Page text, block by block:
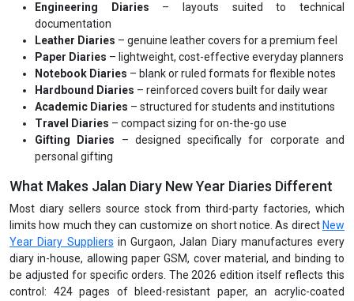
Engineering Diaries – layouts suited to technical
documentation
Leather Diaries – genuine leather covers for a premium feel
Paper Diaries – lightweight, cost-effective everyday planners
Notebook Diaries – blank or ruled formats for flexible notes
Hardbound Diaries – reinforced covers built for daily wear
Academic Diaries – structured for students and institutions
Travel Diaries – compact sizing for on-the-go use
Gifting Diaries – designed specifically for corporate and
personal gifting
What Makes Jalan Diary New Year Diaries Different
Most diary sellers source stock from third-party factories, which
limits how much they can customize on short notice. As direct New
Year Diary Suppliers in Gurgaon, Jalan Diary manufactures every
diary in-house, allowing paper GSM, cover material, and binding to
be adjusted for specific orders. The 2026 edition itself reflects this
control: 424 pages of bleed-resistant paper, an acrylic-coated